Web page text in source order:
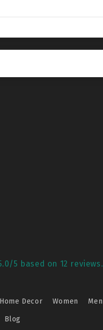
5 based on 12 reviews.
Home Decor Women Men
Blog